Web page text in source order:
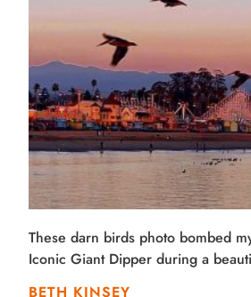
These darn birds photo bombed
Iconic Giant Dipper during a
BETH KINSEY